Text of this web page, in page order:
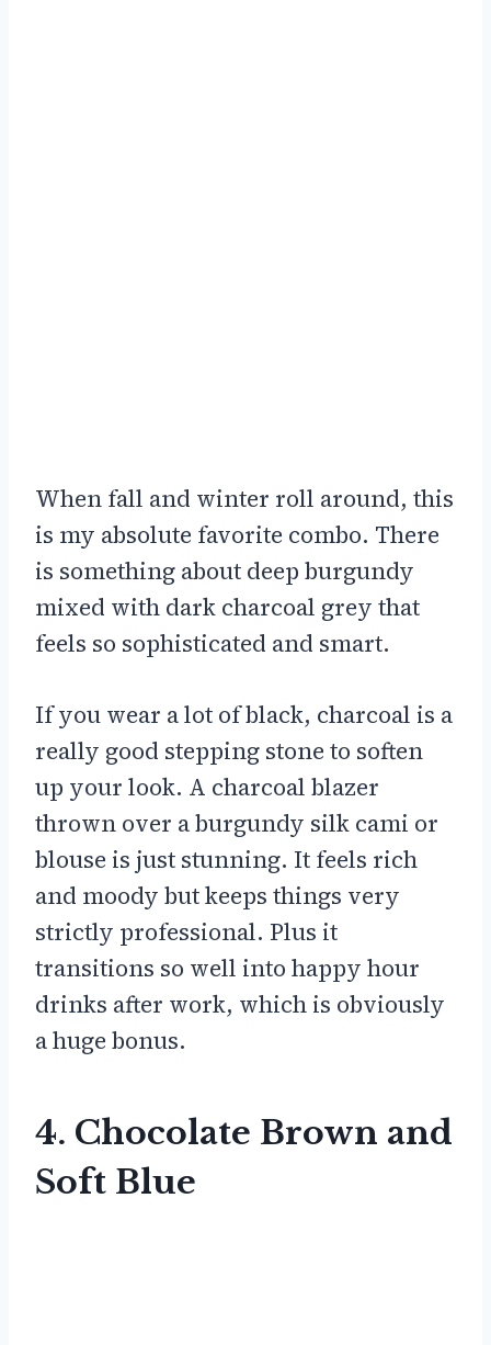
When fall and winter roll around, this
is my absolute favorite combo. There
is something about deep burgundy
mixed with dark charcoal grey that
feels so sophisticated and smart.
If you wear a lot of black, charcoal is a
really good stepping stone to soften
up your look. A charcoal blazer
thrown over a burgundy silk cami or
blouse is just stunning. It feels rich
and moody but keeps things very
strictly professional. Plus it
transitions so well into happy hour
drinks after work, which is obviously
a huge bonus.
4. Chocolate Brown and
Soft Blue